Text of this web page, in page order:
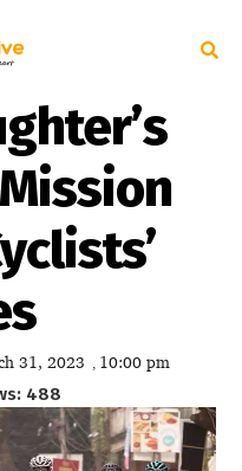
31, 2023 , 10:00 pm
488